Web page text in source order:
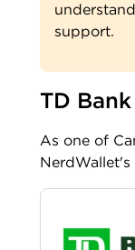
support.
TD
As one of